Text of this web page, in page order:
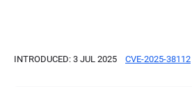
INTRODUCED: 3 JUL 2025 CVE-2025-38112